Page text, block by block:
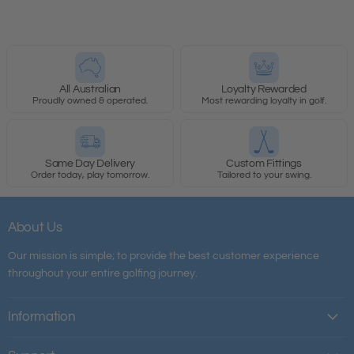
All Australian
Proudly owned & operated.
Loyalty Rewarded
Most rewarding loyalty in golf.
Same Day Delivery
Order today, play tomorrow.
Custom Fittings
Tailored to your swing.
About Us
Our mission is simple; to provide the best customer experience
throughout your entire golfing journey.
Information